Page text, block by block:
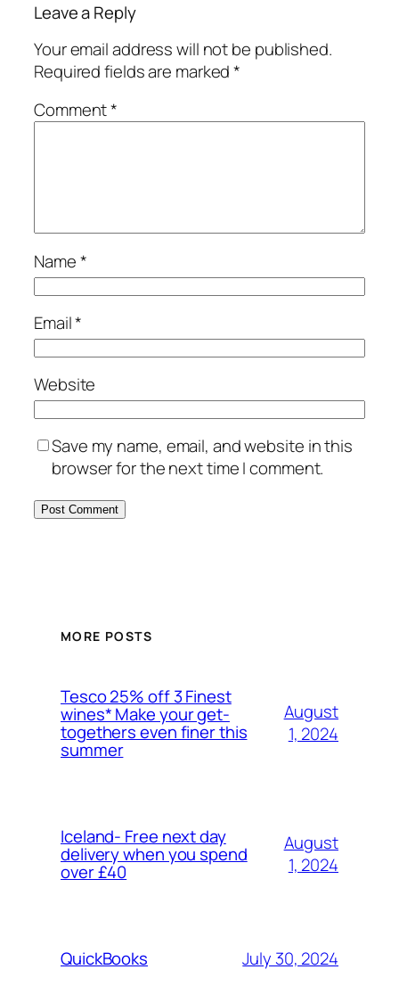
Leave a Reply
Your email address will not be published.
Required fields are marked*
Comment*
Name*
Email*
Website
Save my name, email, and website in this
browser for the next time I comment.
MORE POSTS
Tesco 25% off 3 Finest
wines* Make your get-
togethers even finer this
summer
August
1, 2024
Iceland- Free next day
delivery when you spend
over £40
August
1, 2024
QuickBooks July 30, 2024